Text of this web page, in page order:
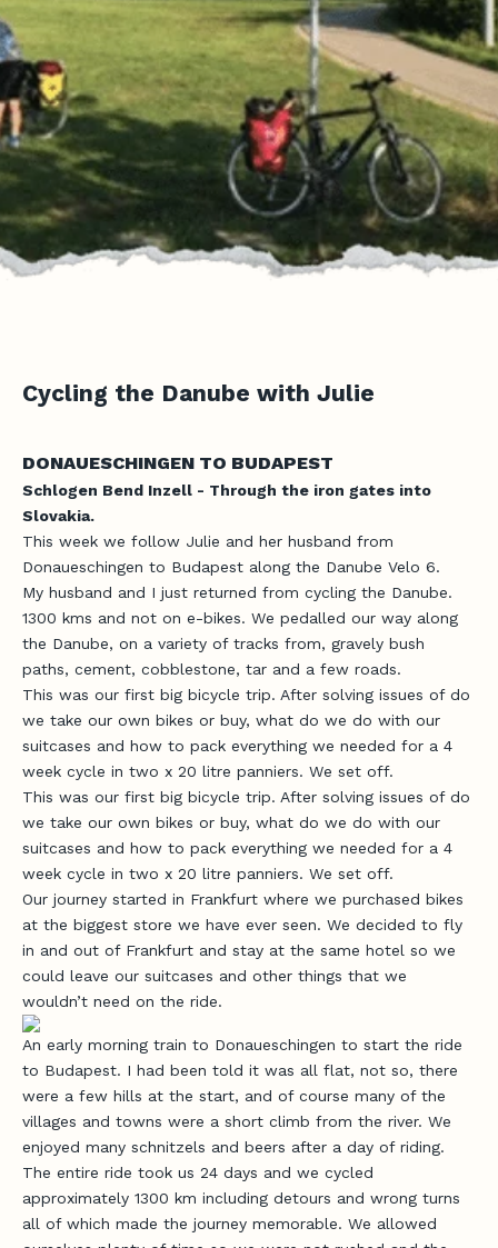
Cycling the Danube with Julie
DONAUESCHINGEN TO BUDAPEST
Schlogen Bend Inzell - Through the iron gates into
Slovakia.
This week we follow Julie and her husband from
Donaueschingen to Budapest along the Danube Velo 6.
My husband and I just returned from cycling the Danube.
1300 kms and not on e-bikes. We pedalled our way along
the Danube, on a variety of tracks from, gravely bush
paths, cement, cobblestone, tar and a few roads.
This was our first big bicycle trip. After solving issues of do
we take our own bikes or buy, what do we do with our
suitcases and how to pack everything we needed for a 4
week cycle in two x 20 litre panniers. We set off.
This was our first big bicycle trip. After solving issues of do
we take our own bikes or buy, what do we do with our
suitcases and how to pack everything we needed for a 4
week cycle in two x 20 litre panniers. We set off.
Our journey started in Frankfurt where we purchased bikes
at the biggest store we have ever seen. We decided to fly
in and out of Frankfurt and stay at the same hotel so we
could leave our suitcases and other things that we
wouldn’t need on the ride.
An early morning train to Donaueschingen to start the ride
to Budapest. I had been told it was all flat, not so, there
were a few hills at the start, and of course many of the
villages and towns were a short climb from the river. We
enjoyed many schnitzels and beers after a day of riding.
The entire ride took us 24 days and we cycled
approximately 1300 km including detours and wrong turns
all of which made the journey memorable. We allowed